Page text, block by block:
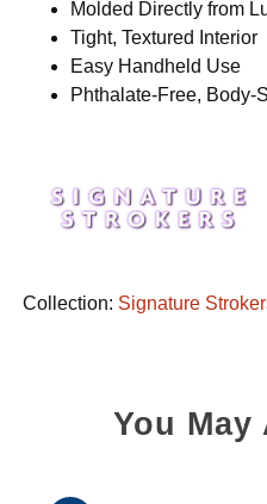
Molded Directly from
Tight, Textured Interior
Easy Handheld Use
Phthalate-Free, Body-
Collection: Signature
You